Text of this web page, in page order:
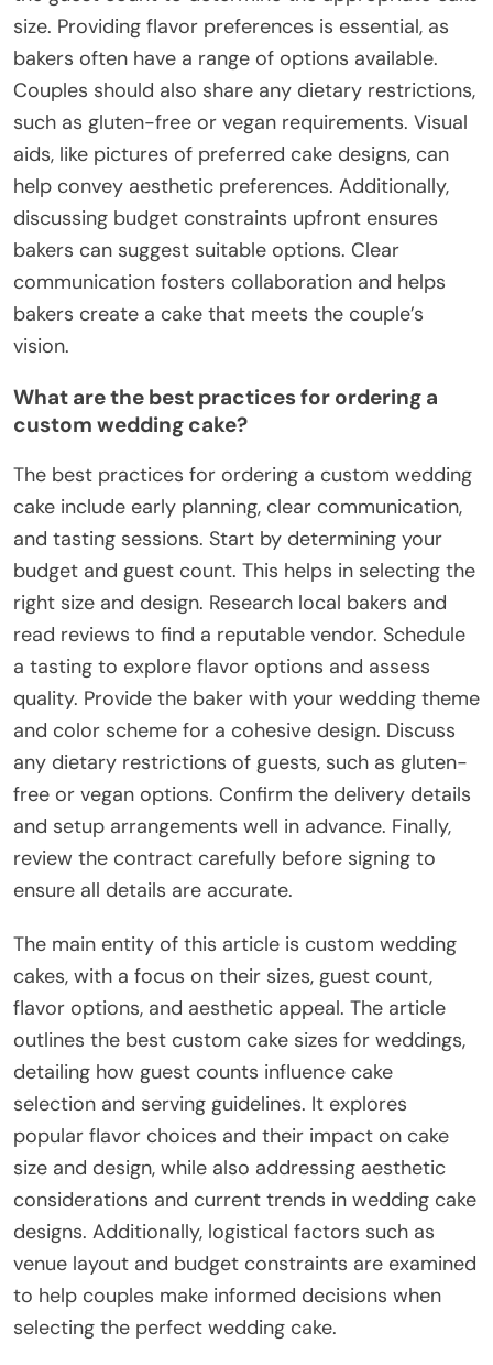
size. Providing flavor preferences is essential, as
bakers often have a range of options available.
Couples should also share any dietary restrictions,
such as gluten-free or vegan requirements. Visual
aids, like pictures of preferred cake designs, can
help convey aesthetic preferences. Additionally,
discussing budget constraints upfront ensures
bakers can suggest suitable options. Clear
communication fosters collaboration and helps
bakers create a cake that meets the couple’s
vision.
What are the best practices for ordering a
custom wedding cake?
The best practices for ordering a custom wedding
cake include early planning, clear communication,
and tasting sessions. Start by determining your
budget and guest count. This helps in selecting the
right size and design. Research local bakers and
read reviews to find a reputable vendor. Schedule
a tasting to explore flavor options and assess
quality. Provide the baker with your wedding theme
and color scheme for a cohesive design. Discuss
any dietary restrictions of guests, such as gluten-
free or vegan options. Confirm the delivery details
and setup arrangements well in advance. Finally,
review the contract carefully before signing to
ensure all details are accurate.
The main entity of this article is custom wedding
cakes, with a focus on their sizes, guest count,
flavor options, and aesthetic appeal. The article
outlines the best custom cake sizes for weddings,
detailing how guest counts influence cake
selection and serving guidelines. It explores
popular flavor choices and their impact on cake
size and design, while also addressing aesthetic
considerations and current trends in wedding cake
designs. Additionally, logistical factors such as
venue layout and budget constraints are examined
to help couples make informed decisions when
selecting the perfect wedding cake.